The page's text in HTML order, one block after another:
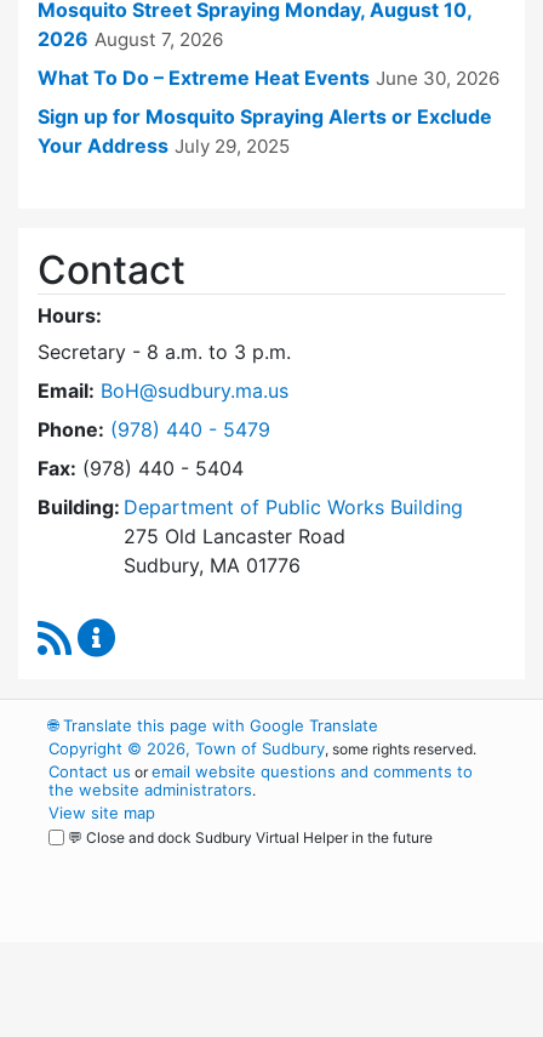
Mosquito Street Spraying Monday, August 10,
2026 August 7, 2026
What To Do – Extreme Heat Events June 30, 2026
Sign up for Mosquito Spraying Alerts or Exclude
Your Address July 29, 2025
Contact
Hours:
Secretary - 8 a.m. to 3 p.m.
Email: BoH@sudbury.ma.us
Phone: Dial Board of Health at
(978) 440 - 5479
Fax: (978) 440 - 5404
Building: Department of Public Works Building
275 Old Lancaster Road
Sudbury, MA 01776
RSS Feed
🌐Translate this page with Google Translate
Copyright © 2026, Town of Sudbury, some rights reserved.
Contact us oremail website questions and comments to
the website administrators.
View site map
💬 Close and dock Sudbury Virtual Helper in the future